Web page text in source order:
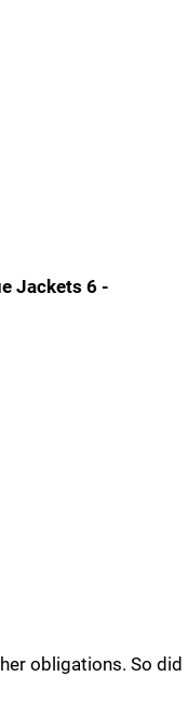
Jackets 6 -
obligations. So did